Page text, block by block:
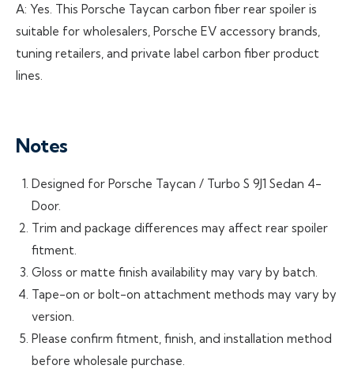
A: Yes. This Porsche Taycan carbon fiber rear spoiler is
suitable for wholesalers, Porsche EV accessory brands,
tuning retailers, and private label carbon fiber product
lines.
Notes
Designed for Porsche Taycan / Turbo S 9J1 Sedan 4-
Door.
Trim and package differences may affect rear spoiler
fitment.
Gloss or matte finish availability may vary by batch.
Tape-on or bolt-on attachment methods may vary by
version.
Please confirm fitment, finish, and installation method
before wholesale purchase.